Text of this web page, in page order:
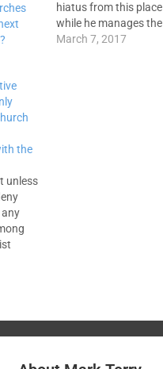
hiatus from this place
while he manages the
2017 SBC Pastor's
March 7, 2017
the
unless
first
SBC